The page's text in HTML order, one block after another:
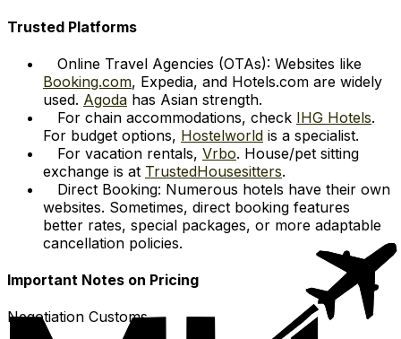
Trusted Platforms
Online Travel Agencies (OTAs): Websites like
Booking.com, Expedia, and Hotels.com are widely
used. Agoda has Asian strength.
For chain accommodations, check IHG Hotels.
For budget options, Hostelworld is a specialist.
For vacation rentals, Vrbo. House/pet sitting
exchange is at TrustedHousesitters.
Direct Booking: Numerous hotels have their own
websites. Sometimes, direct booking features
better rates, special packages, or more adaptable
cancellation policies.
Important Notes on Pricing
Negotiation Customs